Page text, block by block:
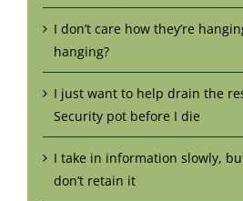
I don’t care how they’re
hanging?
I just want to help drain the
Security pot before I die
I take in information slowly,
don’t retain it